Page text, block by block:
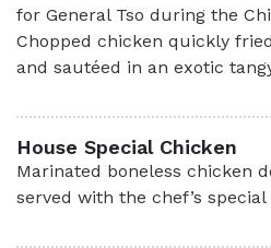
for General Tso during the
Chopped chicken quickly
and sautéed in an exotic
House Special Chicken
Marinated boneless chicken
served with the chef’s special